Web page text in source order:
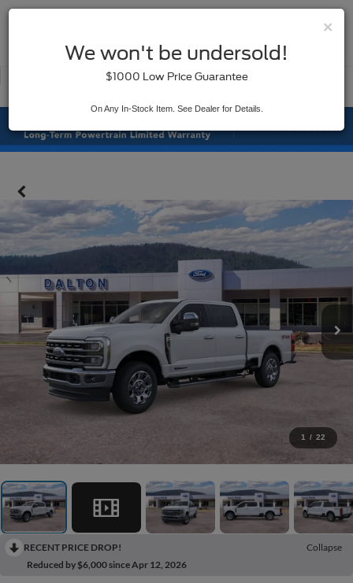
Used
1 / 22
RECENT PRICE DROP!
Collapse
Reduced by $6,000 since Apr 12, 2026
×
We won't be undersold!
$1000 Low Price Guarantee
On Any In-Stock Item. See Dealer for Details.